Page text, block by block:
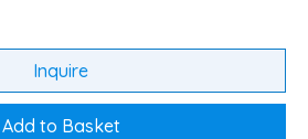
Inquire
Add to Basket